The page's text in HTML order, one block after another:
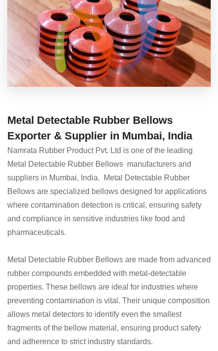
Metal Detectable Rubber Bellows
Exporter & Supplier in Mumbai, India
Namrata Rubber Product Pvt. Ltd is one of the leading
Metal Detectable Rubber Bellows manufacturers and
suppliers in Mumbai, India. Metal Detectable Rubber
Bellows are specialized bellows designed for applications
where contamination detection is critical, ensuring safety
and compliance in sensitive industries like food and
pharmaceuticals.
Metal Detectable Rubber Bellows are made from advanced
rubber compounds embedded with metal-detectable
properties. These bellows are ideal for industries where
preventing contamination is vital. Their unique composition
allows metal detectors to identify even the smallest
fragments of the bellow material, ensuring product safety
and adherence to strict industry standards.